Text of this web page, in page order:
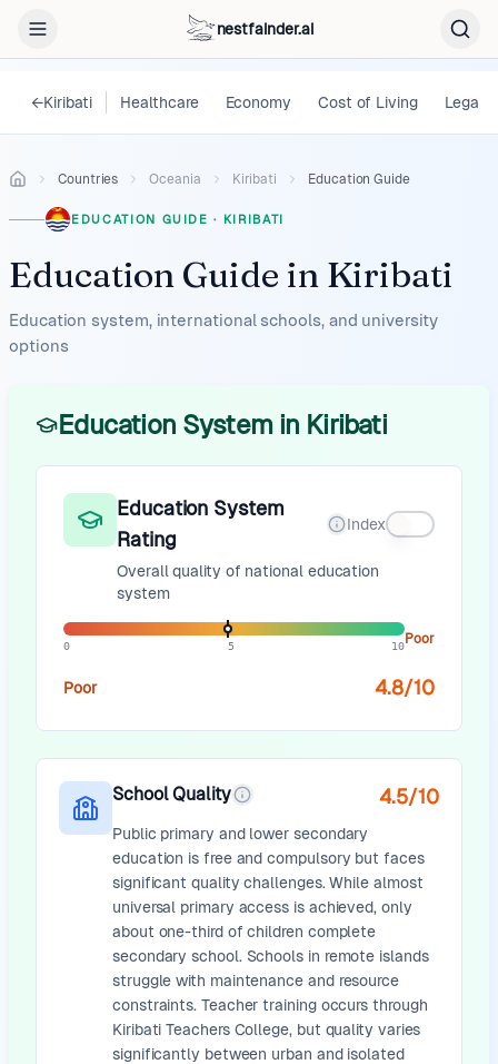
nestfainder.ai
←Kiribati Healthcare Economy Cost of Living Legal
Countries Oceania Kiribati Education Guide
EDUCATION GUIDE · KIRIBATI
Education Guide in Kiribati
Education system, international schools, and university
options
Education System in Kiribati
Education System
Rating
Index
Overall quality of national education
system
0 5 10Poor
Poor 4.8/10
School Quality 4.5/10
Public primary and lower secondary
education is free and compulsory but faces
significant quality challenges. While almost
universal primary access is achieved, only
about one-third of children complete
secondary school. Schools in remote islands
struggle with maintenance and resource
constraints. Teacher training occurs through
Kiribati Teachers College, but quality varies
significantly between urban and isolated